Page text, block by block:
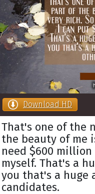
Download HD
That's one of the
the beauty of me
need $600
myself. That's a
you that's a huge
candidates.